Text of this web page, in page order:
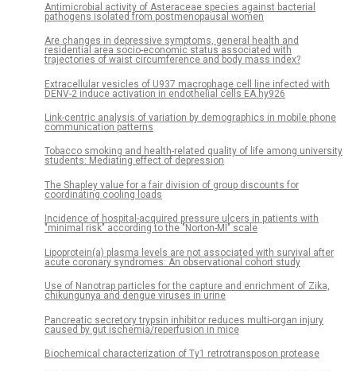
Antimicrobial activity of Asteraceae species against bacterial
pathogens isolated from postmenopausal women
Are changes in depressive symptoms, general health and
residential area socio-economic status associated with
trajectories of waist circumference and body mass index?
Extracellular vesicles of U937 macrophage cell line infected with
DENV-2 induce activation in endothelial cells EA.hy926
Link-centric analysis of variation by demographics in mobile phone
communication patterns
Tobacco smoking and health-related quality of life among university
students: Mediating effect of depression
The Shapley value for a fair division of group discounts for
coordinating cooling loads
Incidence of hospital-acquired pressure ulcers in patients with
"minimal risk" according to the "Norton-MI" scale
Lipoprotein(a) plasma levels are not associated with survival after
acute coronary syndromes: An observational cohort study
Use of Nanotrap particles for the capture and enrichment of Zika,
chikungunya and dengue viruses in urine
Pancreatic secretory trypsin inhibitor reduces multi-organ injury
caused by gut ischemia/reperfusion in mice
Biochemical characterization of Ty1 retrotransposon protease